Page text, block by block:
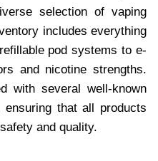
selection of vaping
includes everything
pod systems to e-
and nicotine strengths.
with several well-known
that all products
and quality.